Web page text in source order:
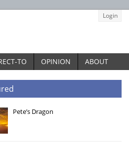
Login
TO OPINION ABOUT
Pete’s Dragon